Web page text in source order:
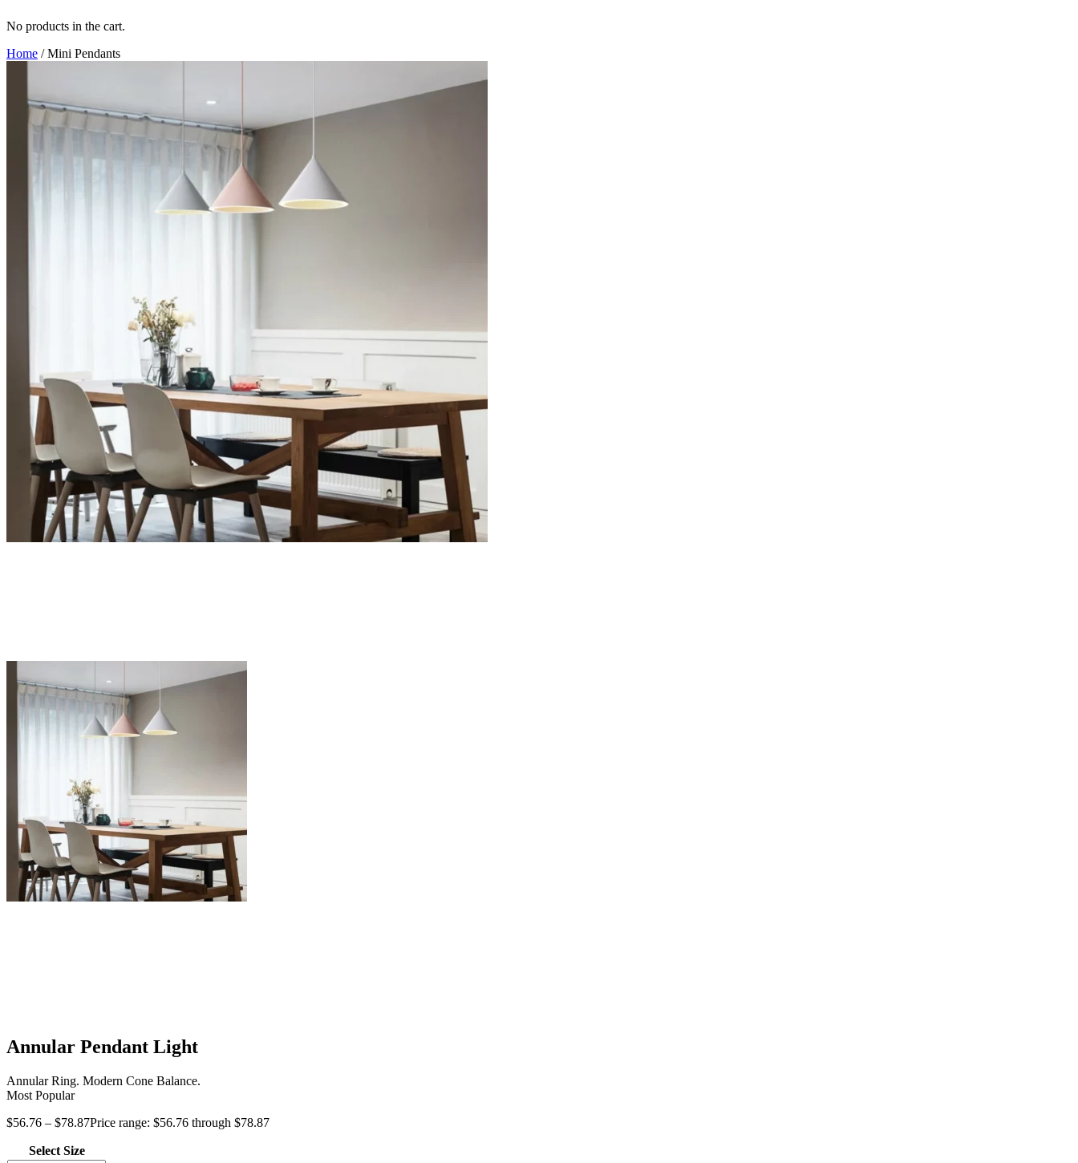
No products in the cart.
Home / Mini Pendants
Annular Pendant Light
Annular Ring. Modern Cone Balance.
Most Popular
$56.76 – $78.87Price range: $56.76 through $78.87
Select Size